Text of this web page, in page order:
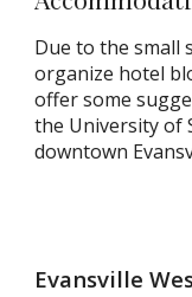
Due to the small
organize hotel
offer some
the University of
downtown
Evansville